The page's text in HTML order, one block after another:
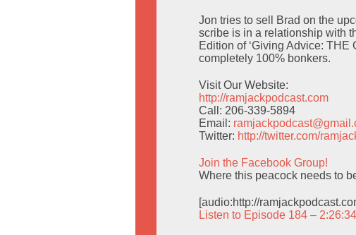
Jon tries to sell Brad on the
scribe is in a relationship with
Edition of ‘Giving Advice: THE
completely 100% bonkers.
Visit Our Website:
http://ramjackpodcast.com
Call: 206-339-5894
Email:
Twitter: http://twitter.com/
Join the Facebook Group!
Where this peacock needs to
[audio:http://
Listen to Episode 184 – 2:26:34